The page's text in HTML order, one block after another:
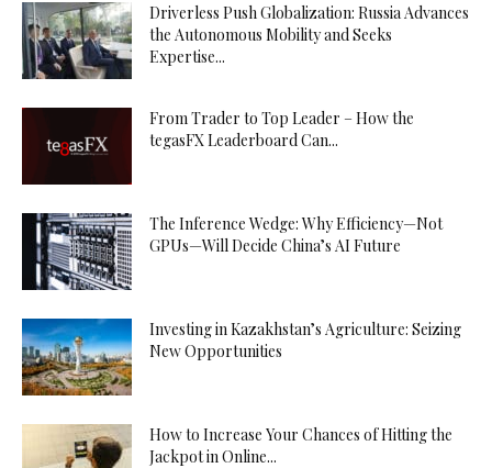
Driverless Push Globalization: Russia Advances
the Autonomous Mobility and Seeks
Expertise...
From Trader to Top Leader – How the
tegasFX Leaderboard Can...
The Inference Wedge: Why Efficiency—Not
GPUs—Will Decide China’s AI Future
Investing in Kazakhstan’s Agriculture: Seizing
New Opportunities
How to Increase Your Chances of Hitting the
Jackpot in Online...